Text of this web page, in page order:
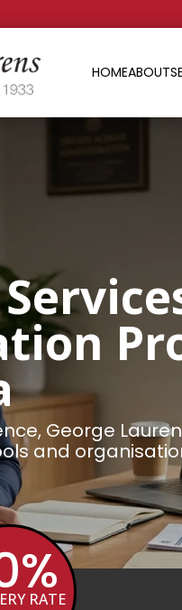
HOMEABOUT
George
and
%
RATE 5 Ethical,